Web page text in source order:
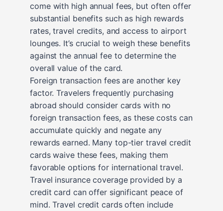
come with high annual fees, but often offer
substantial benefits such as high rewards
rates, travel credits, and access to airport
lounges. It’s crucial to weigh these benefits
against the annual fee to determine the
overall value of the card.
Foreign transaction fees are another key
factor. Travelers frequently purchasing
abroad should consider cards with no
foreign transaction fees, as these costs can
accumulate quickly and negate any
rewards earned. Many top-tier travel credit
cards waive these fees, making them
favorable options for international travel.
Travel insurance coverage provided by a
credit card can offer significant peace of
mind. Travel credit cards often include